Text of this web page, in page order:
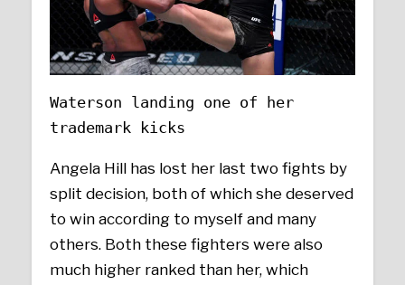
Waterson landing one of her
trademark kicks
Angela Hill has lost her last two fights by
split decision, both of which she deserved
to win according to myself and many
others. Both these fighters were also
much higher ranked than her, which